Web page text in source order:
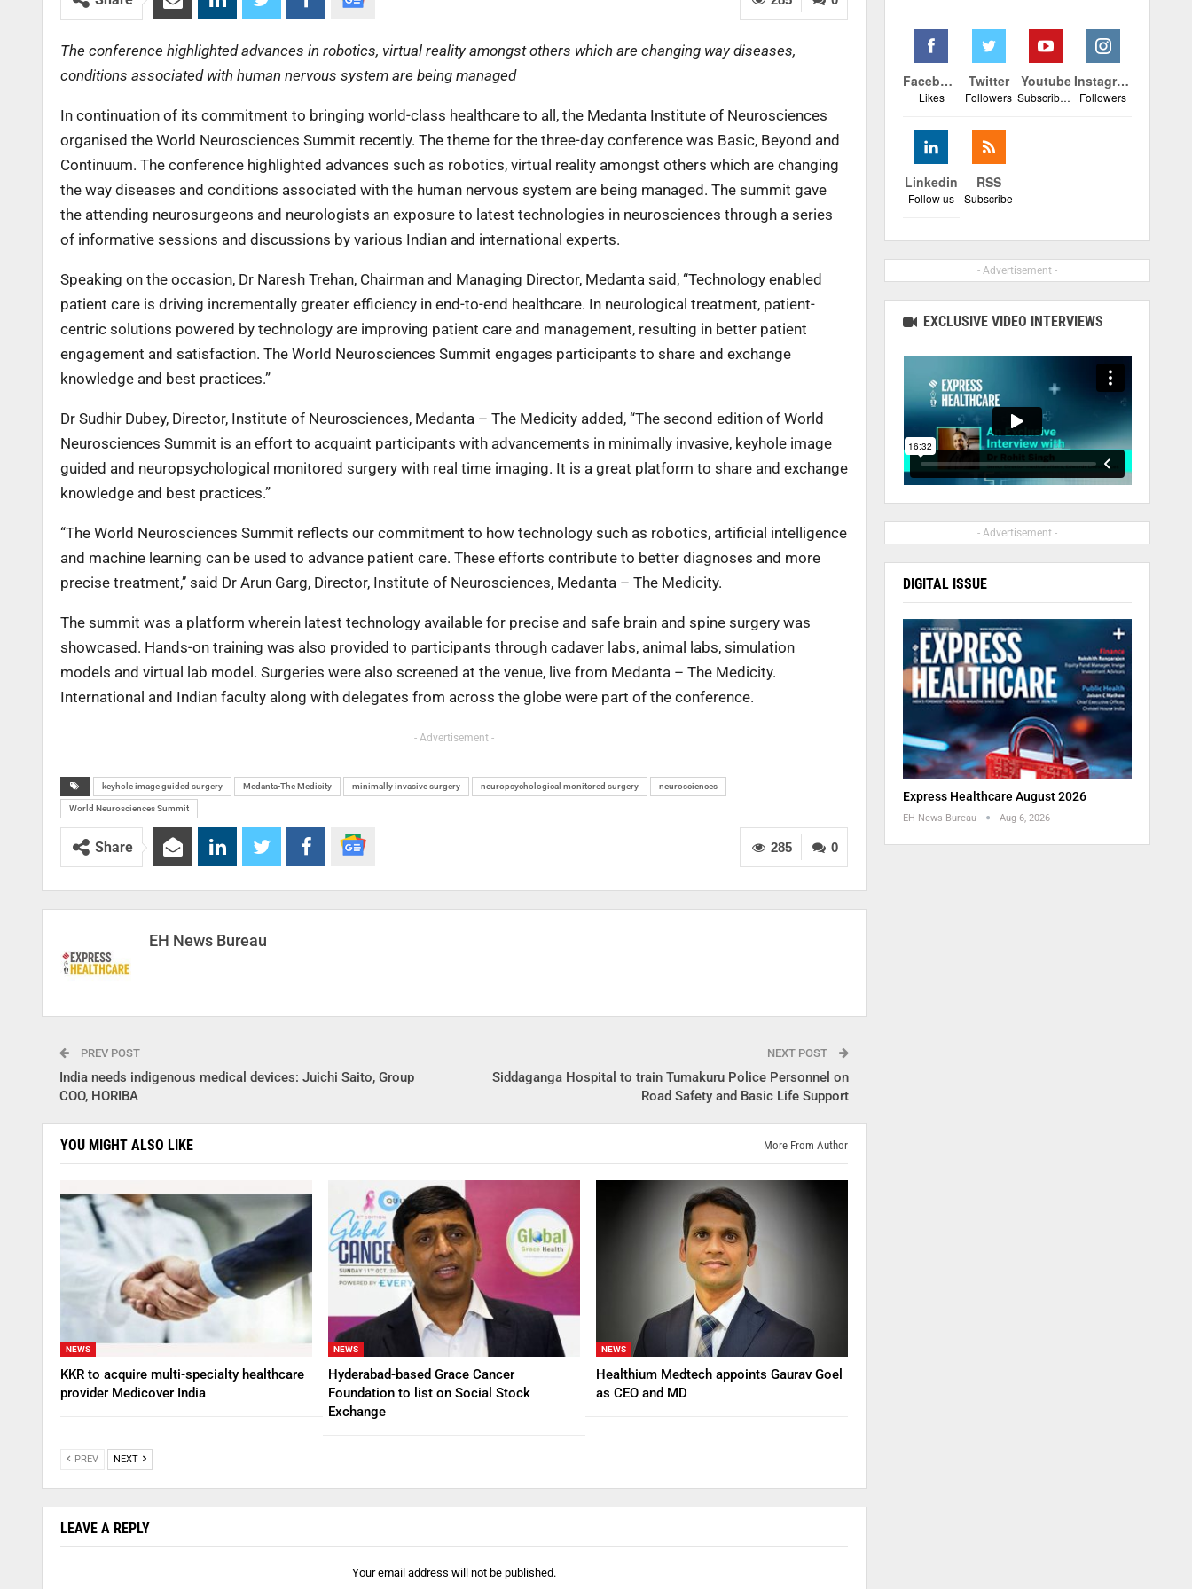
The conference highlighted advances in robotics, virtual reality amongst others which are changing way diseases,
conditions associated with human nervous system are being managed
In continuation of its commitment to bringing world-class healthcare to all, the Medanta Institute of Neurosciences
organised the World Neurosciences Summit recently. The theme for the three-day conference was Basic, Beyond and
Continuum. The conference highlighted advances such as robotics, virtual reality amongst others which are changing
the way diseases and conditions associated with the human nervous system are being managed. The summit gave
the attending neurosurgeons and neurologists an exposure to latest technologies in neurosciences through a series
of informative sessions and discussions by various Indian and international experts.
Speaking on the occasion, Dr Naresh Trehan, Chairman and Managing Director, Medanta said, “Technology enabled
patient care is driving incrementally greater efficiency in end-to-end healthcare. In neurological treatment, patient-
centric solutions powered by technology are improving patient care and management, resulting in better patient
engagement and satisfaction. The World Neurosciences Summit engages participants to share and exchange
knowledge and best practices.”
Dr Sudhir Dubey, Director, Institute of Neurosciences, Medanta – The Medicity added, “The second edition of World
Neurosciences Summit is an effort to acquaint participants with advancements in minimally invasive, keyhole image
guided and neuropsychological monitored surgery with real time imaging. It is a great platform to share and exchange
knowledge and best practices.”
“The World Neurosciences Summit reflects our commitment to how technology such as robotics, artificial intelligence
and machine learning can be used to advance patient care. These efforts contribute to better diagnoses and more
precise treatment,’’ said Dr Arun Garg, Director, Institute of Neurosciences, Medanta – The Medicity.
The summit was a platform wherein latest technology available for precise and safe brain and spine surgery was
showcased. Hands-on training was also provided to participants through cadaver labs, animal labs, simulation
models and virtual lab model. Surgeries were also screened at the venue, live from Medanta – The Medicity.
International and Indian faculty along with delegates from across the globe were part of the conference.
- Advertisement -
keyhole image guided surgery Medanta-The Medicity minimally invasive surgery neuropsychological monitored surgery neurosciences
World Neurosciences Summit
0
285
Share
EH News Bureau
PREV POST
India needs indigenous medical devices: Juichi Saito, Group
COO, HORIBA
NEXT POST
Siddaganga Hospital to train Tumakuru Police Personnel on
Road Safety and Basic Life Support
YOU MIGHT ALSO LIKE More From Author
NEWS
KKR to acquire multi-specialty healthcare
provider Medicover India
NEWS
Hyderabad-based Grace Cancer
Foundation to list on Social Stock
Exchange
NEWS
Healthium Medtech appoints Gaurav Goel
as CEO and MD
PREV NEXT
LEAVE A REPLY
Your email address will not be published.
Facebook
Likes
Twitter
Followers
Youtube
Subscribers
Instagram
Followers
Linkedin
Follow us
RSS
Subscribe
- Advertisement -
EXCLUSIVE VIDEO INTERVIEWS
- Advertisement -
DIGITAL ISSUE
Express Healthcare August 2026
EH News Bureau Aug 6, 2026